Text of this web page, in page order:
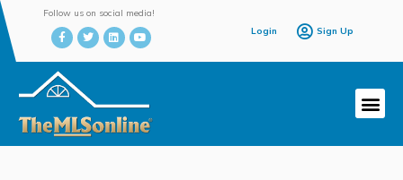
Follow us on social media!
Login
Sign Up